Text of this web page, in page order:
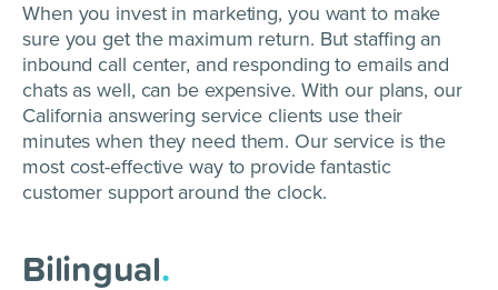
When you invest in marketing, you want to make
sure you get the maximum return. But staffing an
inbound call center, and responding to emails and
chats as well, can be expensive. With our plans, our
California answering service clients use their
minutes when they need them. Our service is the
most cost-effective way to provide fantastic
customer support around the clock.
Bilingual.